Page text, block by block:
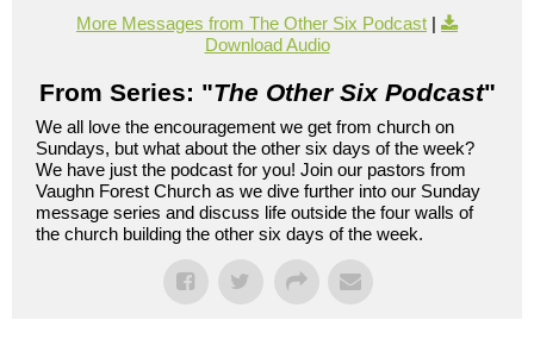
More Messages from The Other Six Podcast |
Download Audio
From Series: "The Other Six Podcast"
We all love the encouragement we get from church on
Sundays, but what about the other six days of the week?
We have just the podcast for you! Join our pastors from
Vaughn Forest Church as we dive further into our Sunday
message series and discuss life outside the four walls of
the church building the other six days of the week.